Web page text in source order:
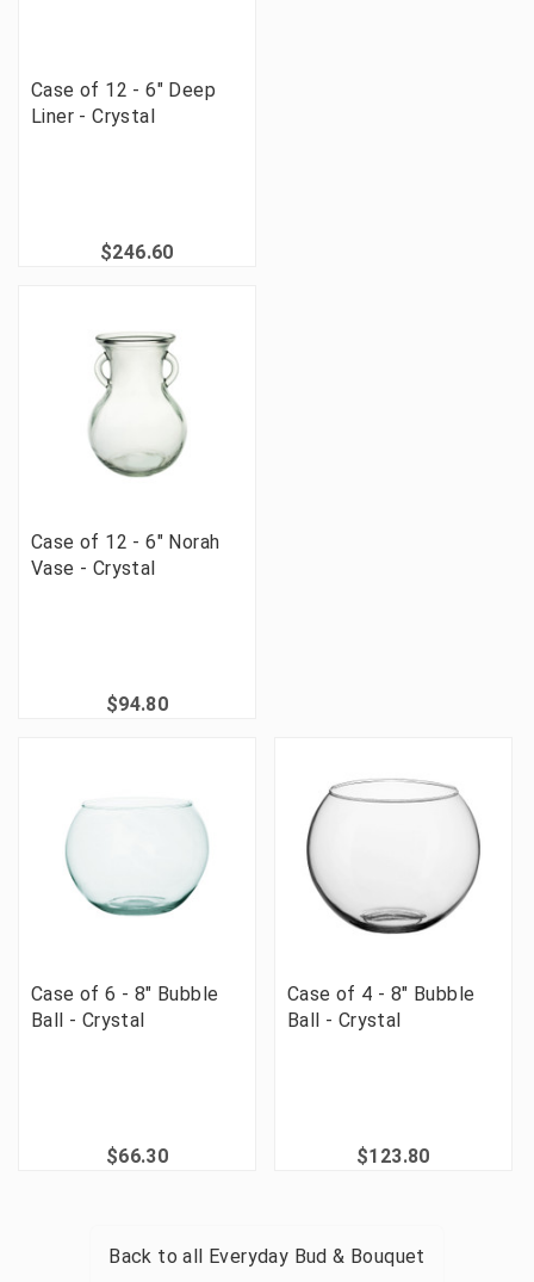
Case of 12 - 6" Deep
Liner - Crystal
$246.60
Case of 12 - 6" Norah
Vase - Crystal
$94.80
Case of 6 - 8" Bubble
Ball - Crystal
$66.30
Case of 4 - 8" Bubble
Ball - Crystal
$123.80
Back to all Everyday Bud & Bouquet